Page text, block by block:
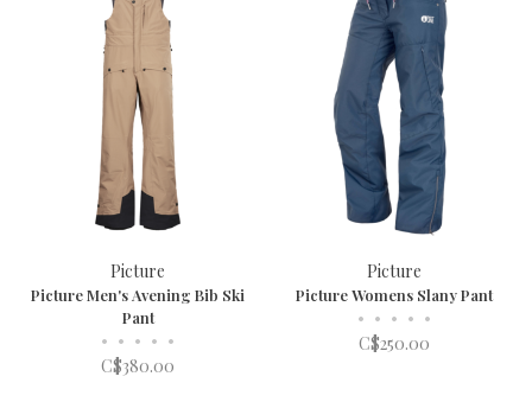
Picture
Picture Men's Avening Bib Ski
Pant
• • • • •
C$380.00
Picture
Picture Womens Slany Pant
• • • • •
C$250.00